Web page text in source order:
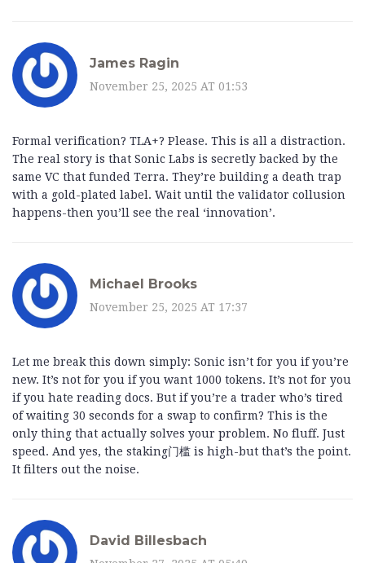
James Ragin
November 25, 2025 AT 01:53
Formal verification? TLA+? Please. This is all a distraction.
The real story is that Sonic Labs is secretly backed by the
same VC that funded Terra. They’re building a death trap
with a gold-plated label. Wait until the validator collusion
happens-then you’ll see the real ‘innovation’.
Michael Brooks
November 25, 2025 AT 17:37
Let me break this down simply: Sonic isn’t for you if you’re
new. It’s not for you if you want 1000 tokens. It’s not for you
if you hate reading docs. But if you’re a trader who’s tired
of waiting 30 seconds for a swap to confirm? This is the
only thing that actually solves your problem. No fluff. Just
speed. And yes, the staking门槛 is high-but that’s the point.
It filters out the noise.
David Billesbach